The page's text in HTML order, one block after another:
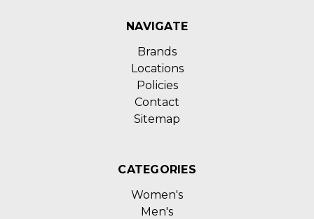
NAVIGATE
Brands
Locations
Policies
Contact
Sitemap
CATEGORIES
Women's
Men's